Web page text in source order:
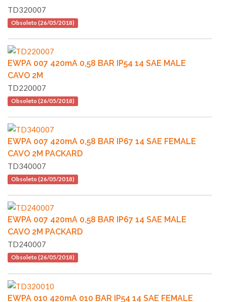
TD320007
Obsoleto (26/05/2018)
EWPA 007 420mA 0,58 BAR IP54 14 SAE MALE
CAVO 2M
TD220007
Obsoleto (26/05/2018)
EWPA 007 420mA 0,58 BAR IP67 14 SAE FEMALE
CAVO 2M PACKARD
TD340007
Obsoleto (26/05/2018)
EWPA 007 420mA 0,58 BAR IP67 14 SAE MALE
CAVO 2M PACKARD
TD240007
Obsoleto (26/05/2018)
EWPA 010 420mA 010 BAR IP54 14 SAE FEMALE